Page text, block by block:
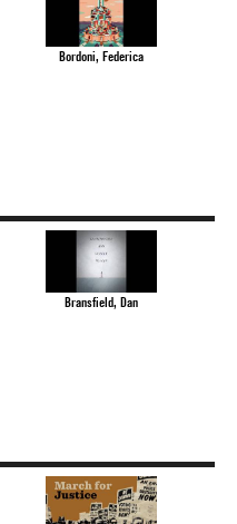
Bordoni, Federica
Bransfield, Dan